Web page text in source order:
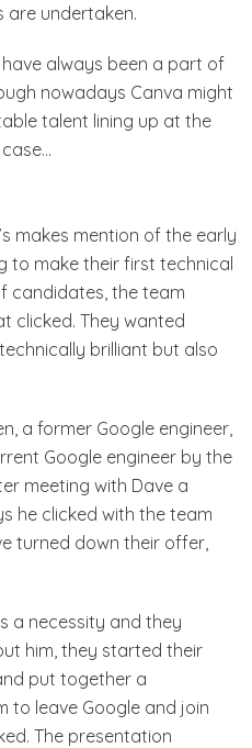
are undertaken.
always been a part of
nowadays Canva might
talent lining up at the
makes mention of the early
to make their first technical
candidates, the team
clicked. They wanted
brilliant but also
a former Google engineer,
Google engineer by the
meeting with Dave a
he clicked with the team
turned down their offer,
a necessity and they
him, they started their
put together a
to leave Google and join
The presentation